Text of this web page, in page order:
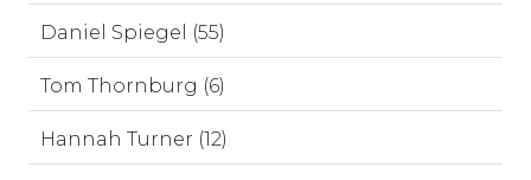
Daniel Spiegel (55)
Tom Thornburg (6)
Hannah Turner (12)